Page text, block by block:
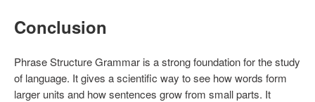
Conclusion
Phrase Structure Grammar is a strong foundation for the study
of language. It gives a scientific way to see how words form
larger units and how sentences grow from small parts. It